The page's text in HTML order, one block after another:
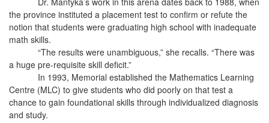
the province instituted a placement test to confirm or refute the
notion that students were graduating high school with inadequate
math skills.
“The results were unambiguous,” she recalls. “There was
a huge pre-requisite skill deficit.”
In 1993, Memorial established the Mathematics Learning
Centre (MLC) to give students who did poorly on that test a
chance to gain foundational skills through individualized diagnosis
and study.